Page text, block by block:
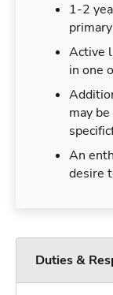
1-2
Active
in one
may
An
desire
Duties &